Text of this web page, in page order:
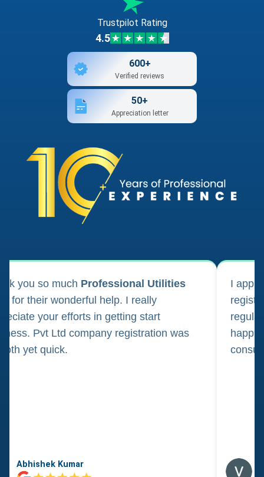
Trustpilot Rating
4.5
600+
Verified reviews
50+
Appreciation letter
you so much Professional Utilities
for their wonderful help. I really
your efforts in getting start
Pvt Ltd company registration was
yet quick.
Abhishek Kumar
I